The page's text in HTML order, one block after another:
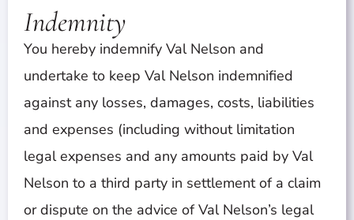
Indemnity
You hereby indemnify Val Nelson and
undertake to keep Val Nelson indemnified
against any losses, damages, costs, liabilities
and expenses (including without limitation
legal expenses and any amounts paid by Val
Nelson to a third party in settlement of a claim
or dispute on the advice of Val Nelson’s legal